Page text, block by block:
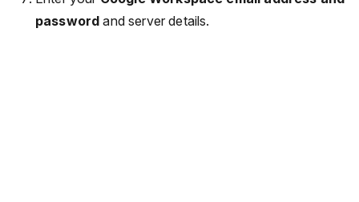
password and server details.